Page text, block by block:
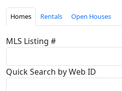
Homes Rentals Open Houses
MLS Listing #
Quick Search by Web ID